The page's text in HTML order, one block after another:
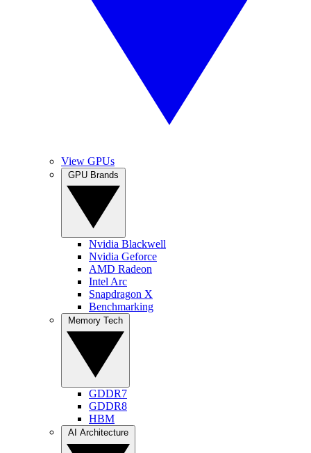
View GPUs
Nvidia Blackwell
Nvidia Geforce
AMD Radeon
Intel Arc
Snapdragon X
Benchmarking
GDDR7
GDDR8
HBM